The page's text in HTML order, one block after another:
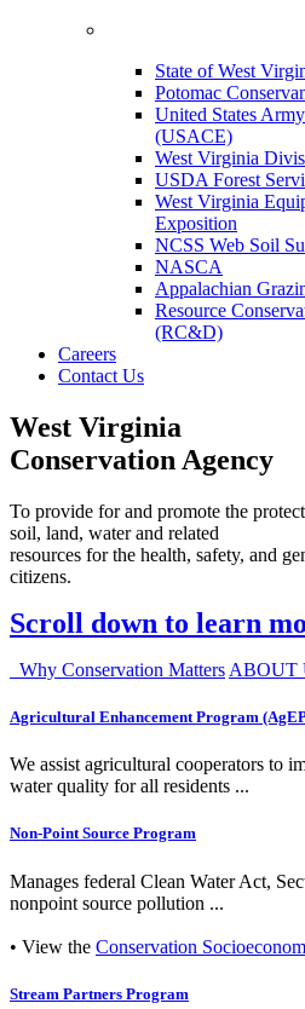
State of West
Potomac
United States
(USACE)
West Virginia
USDA Forest
West Virginia
Exposition
NCSS Web Soil
NASCA
Appalachian
Resource
(RC&D)
Careers
Contact Us
West Virginia
Conservation Agency
To provide for and promote the
soil, land, water and related
resources for the health, safety, and
citizens.
Scroll down to learn
Why Conservation Matters ABOUT
Agricultural Enhancement Program
We assist agricultural cooperators to
water quality for all residents ...
Non-Point Source Program
Manages federal Clean Water Act,
nonpoint source pollution ...
• View the Conservation
Stream Partners Program